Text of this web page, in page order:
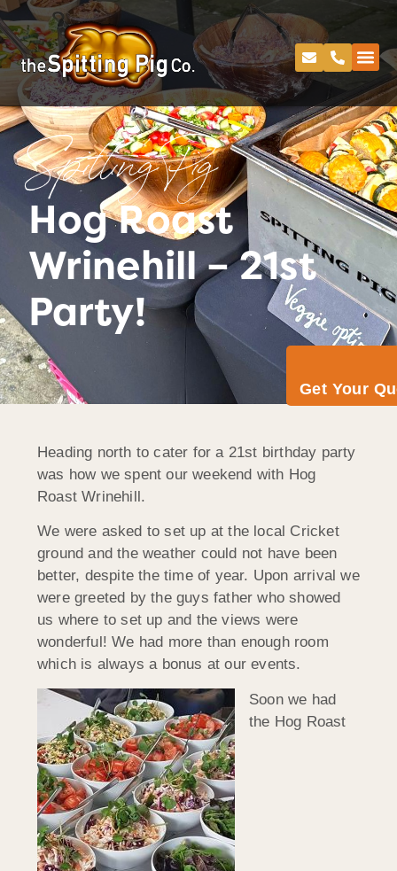
Get Your
Spitting Pig
Hog Roast
Wrinehill – 21st
Party!
Heading north to cater for a 21st birthday party
was how we spent our weekend with Hog
Roast Wrinehill.
We were asked to set up at the local Cricket
ground and the weather could not have been
better, despite the time of year. Upon arrival we
were greeted by the guys father who showed
us where to set up and the views were
wonderful! We had more than enough room
which is always a bonus at our events.
Soon we had
the Hog Roast